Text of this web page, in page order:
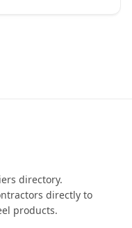
directory.
directly to
products.